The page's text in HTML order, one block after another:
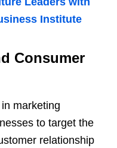
Institute
Consumer
marketing
to target the
relationship